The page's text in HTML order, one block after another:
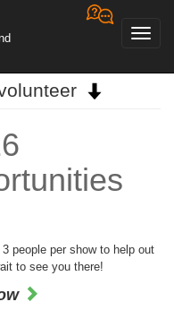
people per show to help out
to see you there!